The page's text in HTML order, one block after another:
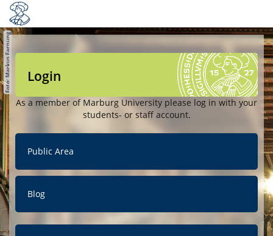
Login
As a member of Marburg University please log in with your
students- or staff account.
Public Area
Blog